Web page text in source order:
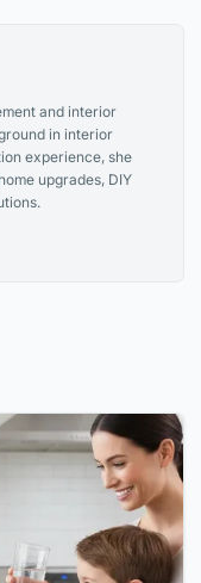
and interior
in interior
experience, she
upgrades, DIY